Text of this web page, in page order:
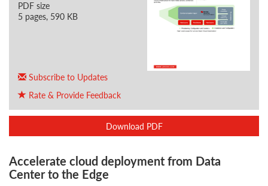
PDF size
5 pages, 590 KB
Subscribe to Updates
Rate & Provide Feedback
Download PDF
Accelerate cloud deployment from Data
Center to the Edge